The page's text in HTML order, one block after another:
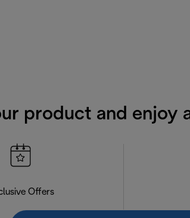
product and enjoy
Offers